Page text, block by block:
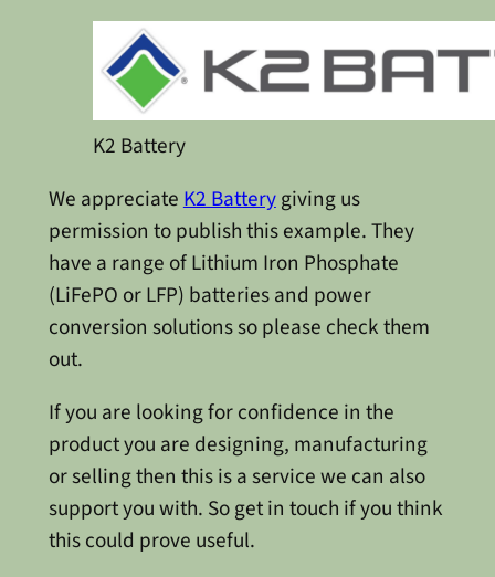
K2 Battery
We appreciateK2 Batterygiving us
permission to publish this example. They
have a range of Lithium Iron Phosphate
(LiFePO or LFP) batteries and power
conversion solutions so please check them
out.
If you are looking for confidence in the
product you are designing, manufacturing
or selling then this is a service we can also
support you with. So get in touch if you think
this could prove useful.